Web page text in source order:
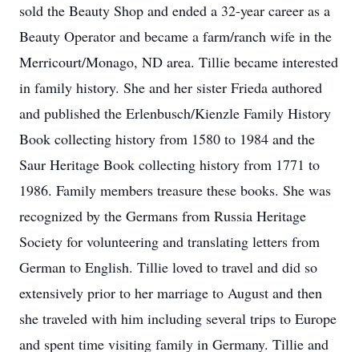
sold the Beauty Shop and ended a 32-year career as a
Beauty Operator and became a farm/ranch wife in the
Merricourt/Monago, ND area. Tillie became interested
in family history. She and her sister Frieda authored
and published the Erlenbusch/Kienzle Family History
Book collecting history from 1580 to 1984 and the
Saur Heritage Book collecting history from 1771 to
1986. Family members treasure these books. She was
recognized by the Germans from Russia Heritage
Society for volunteering and translating letters from
German to English. Tillie loved to travel and did so
extensively prior to her marriage to August and then
she traveled with him including several trips to Europe
and spent time visiting family in Germany. Tillie and